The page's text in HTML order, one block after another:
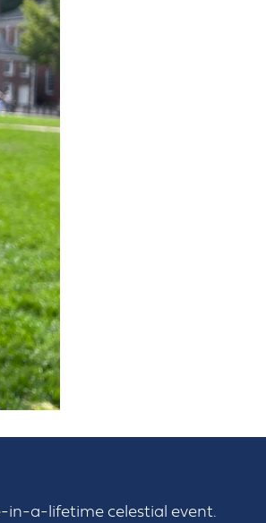
in-a-lifetime celestial event.